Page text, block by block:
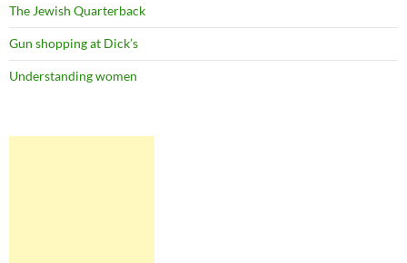
The Jewish Quarterback
Gun shopping at Dick’s
Understanding women